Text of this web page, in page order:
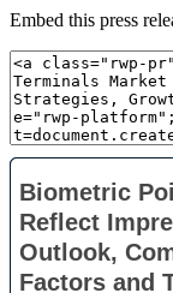
Embed this press